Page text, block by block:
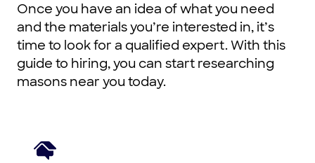
Once you have an idea of what you need
and the materials you’re interested in, it’s
time to look for a qualified expert. With this
guide to hiring, you can start researching
masons near you today.